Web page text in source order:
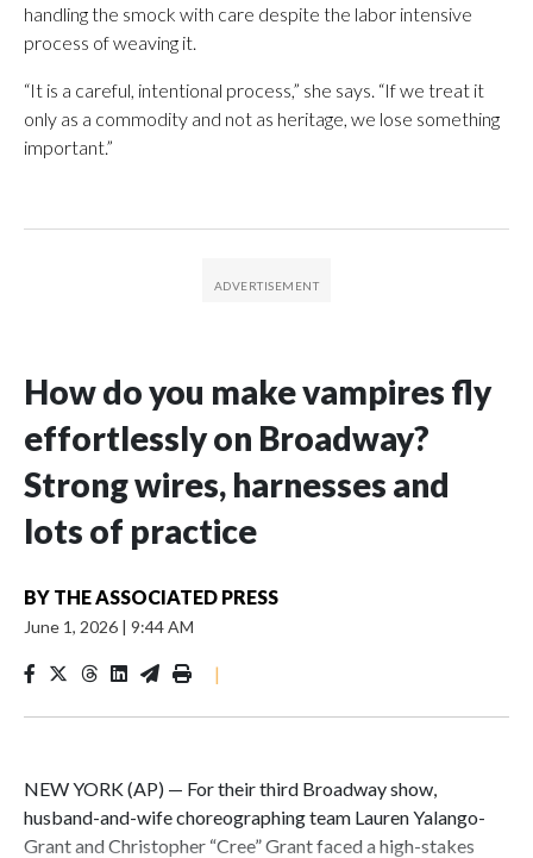
handling the smock with care despite the labor intensive
process of weaving it.
“It is a careful, intentional process,” she says. “If we treat it
only as a commodity and not as heritage, we lose something
important.”
How do you make vampires fly
effortlessly on Broadway?
Strong wires, harnesses and
lots of practice
BY THE ASSOCIATED PRESS
June 1, 2026 | 9:44 AM
|
NEW YORK (AP) — For their third Broadway show,
husband-and-wife choreographing team Lauren Yalango-
Grant and Christopher “Cree” Grant faced a high-stakes